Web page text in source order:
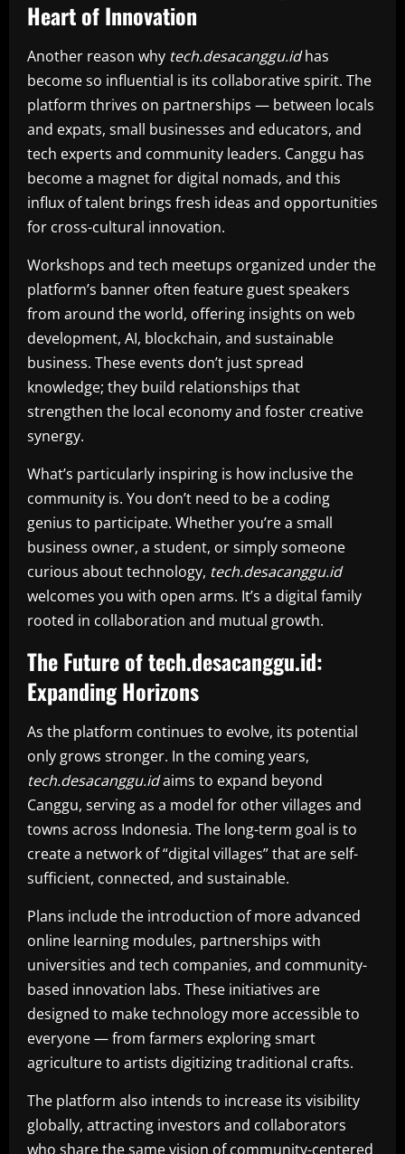
Heart of Innovation
Another reason why tech.desacanggu.idhas
become so influential is its collaborative spirit. The
platform thrives on partnerships — between locals
and expats, small businesses and educators, and
tech experts and community leaders. Canggu has
become a magnet for digital nomads, and this
influx of talent brings fresh ideas and opportunities
for cross-cultural innovation.
Workshops and tech meetups organized under the
platform’s banner often feature guest speakers
from around the world, offering insights on web
development, AI, blockchain, and sustainable
business. These events don’t just spread
knowledge; they build relationships that
strengthen the local economy and foster creative
synergy.
What’s particularly inspiring is how inclusive the
community is. You don’t need to be a coding
genius to participate. Whether you’re a small
business owner, a student, or simply someone
curious about technology, tech.desacanggu.id
welcomes you with open arms. It’s a digital family
rooted in collaboration and mutual growth.
The Future of tech.desacanggu.id:
Expanding Horizons
As the platform continues to evolve, its potential
only grows stronger. In the coming years,
tech.desacanggu.idaims to expand beyond
Canggu, serving as a model for other villages and
towns across Indonesia. The long-term goal is to
create a network of “digital villages” that are self-
sufficient, connected, and sustainable.
Plans include the introduction of more advanced
online learning modules, partnerships with
universities and tech companies, and community-
based innovation labs. These initiatives are
designed to make technology more accessible to
everyone — from farmers exploring smart
agriculture to artists digitizing traditional crafts.
The platform also intends to increase its visibility
globally, attracting investors and collaborators
who share the same vision of community-centered